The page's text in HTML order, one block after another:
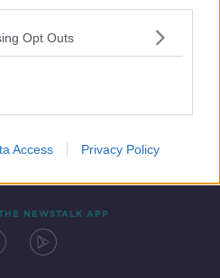
Opt Outs
Access Privacy Policy
NEWSTALK APP